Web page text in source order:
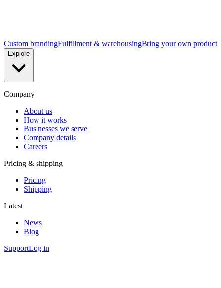
Custom brandingFulfillment & warehousingBring your own product
Explore
Company
About us
How it works
Businesses we serve
Company details
Careers
Pricing & shipping
Pricing
Shipping
Latest
News
Blog
SupportLog in